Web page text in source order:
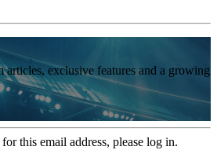
articles, exclusive features and a growing
this email address, please log in.